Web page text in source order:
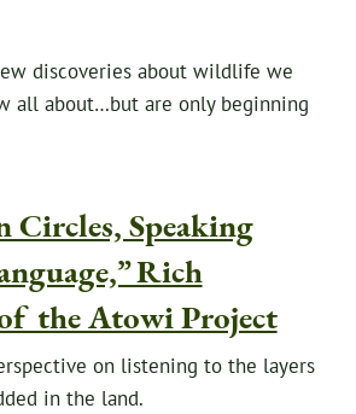
discoveries about wildlife we
all about…but are only beginning
Circles, Speaking
Rich
the Atowi Project
on listening to the layers
in the land.